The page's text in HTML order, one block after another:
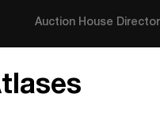
Auction House